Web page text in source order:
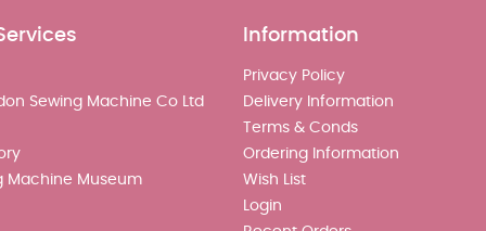
Sewing Machine Co Ltd
Machine Museum
Information
Privacy Policy
Delivery Information
Terms & Conds
Ordering Information
Wish List
Login